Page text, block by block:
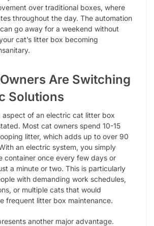
over traditional boxes, where
throughout the day. The automation
go away for a weekend without
cat’s litter box becoming
Are Switching
Solutions
aspect of an electric cat litter box
Most cat owners spend 10-15
litter, which adds up to over 90
an electric system, you simply
container once every few days or
a minute or two. This is particularly
with demanding work schedules,
or multiple cats that would
frequent litter box maintenance.
another major advantage.